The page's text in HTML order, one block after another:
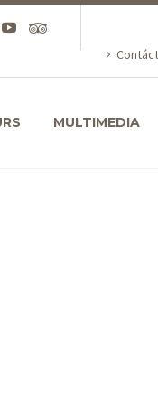
MULTIMEDIA